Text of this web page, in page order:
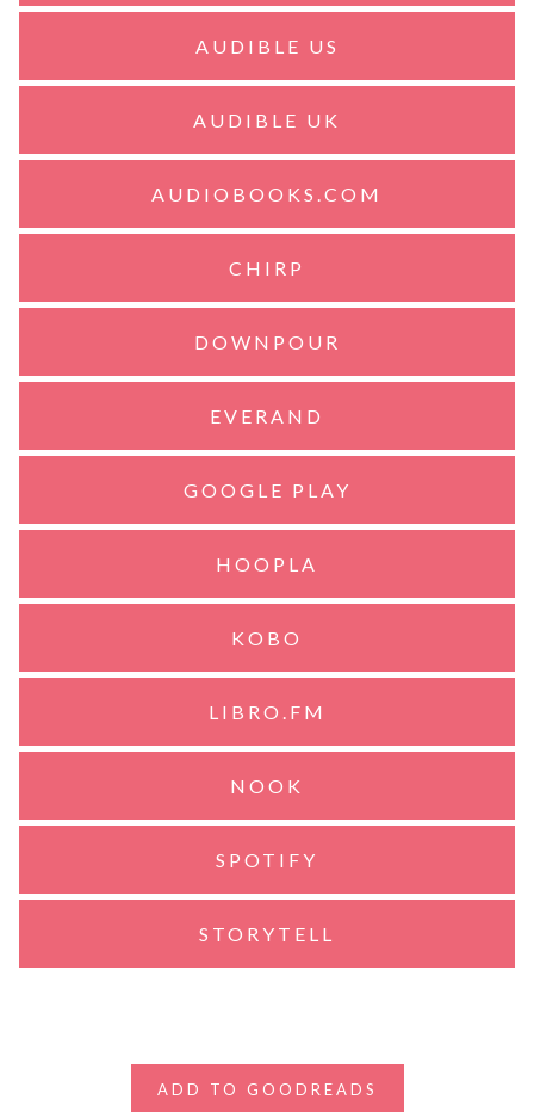
AUDIBLE US
AUDIBLE UK
AUDIOBOOKS.COM
CHIRP
DOWNPOUR
EVERAND
GOOGLE PLAY
HOOPLA
KOBO
LIBRO.FM
NOOK
SPOTIFY
STORYTELL
ADD TO GOODREADS